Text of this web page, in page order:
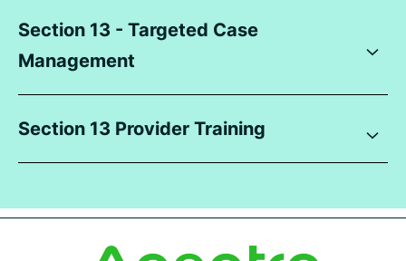
Section 13 - Targeted Case
Management
Section 13 Provider Training